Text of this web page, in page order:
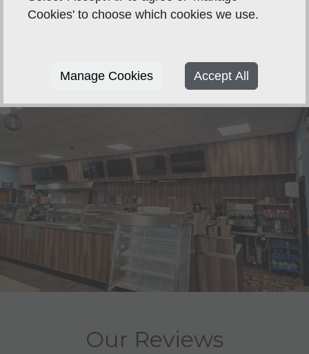
Our Reviews
Cookies' to choose which cookies we use.
Manage Cookies Accept All